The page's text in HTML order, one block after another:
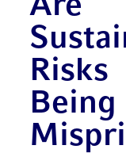
Are
Risks
Being